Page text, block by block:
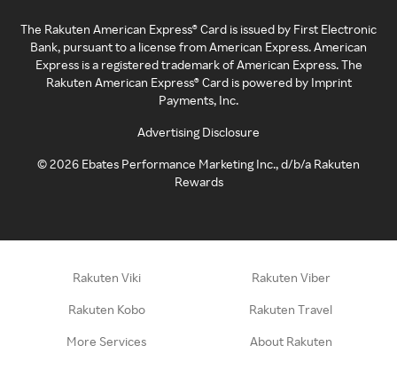
The Rakuten American Express® Card is issued by First Electronic
Bank, pursuant to a license from American Express. American
Express is a registered trademark of American Express. The
Rakuten American Express® Card is powered by Imprint
Payments, Inc.
Advertising Disclosure
©2026 Ebates Performance Marketing Inc., d/b/a Rakuten
Rewards
Rakuten Viki Rakuten Viber
Rakuten Kobo Rakuten Travel
More Services About Rakuten